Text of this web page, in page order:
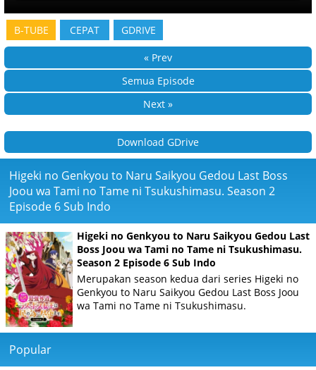
B-TUBE CEPAT GDRIVE
« Prev
Semua Episode
Next »
Download GDrive
Higeki no Genkyou to Naru Saikyou Gedou Last Boss
Joou wa Tami no Tame ni Tsukushimasu. Season 2
Episode 6 Sub Indo
Higeki no Genkyou to Naru Saikyou Gedou Last
Boss Joou wa Tami no Tame ni Tsukushimasu.
Season 2 Episode 6 Sub Indo
Merupakan season kedua dari series Higeki no
Genkyou to Naru Saikyou Gedou Last Boss Joou
wa Tami no Tame ni Tsukushimasu.
Popular